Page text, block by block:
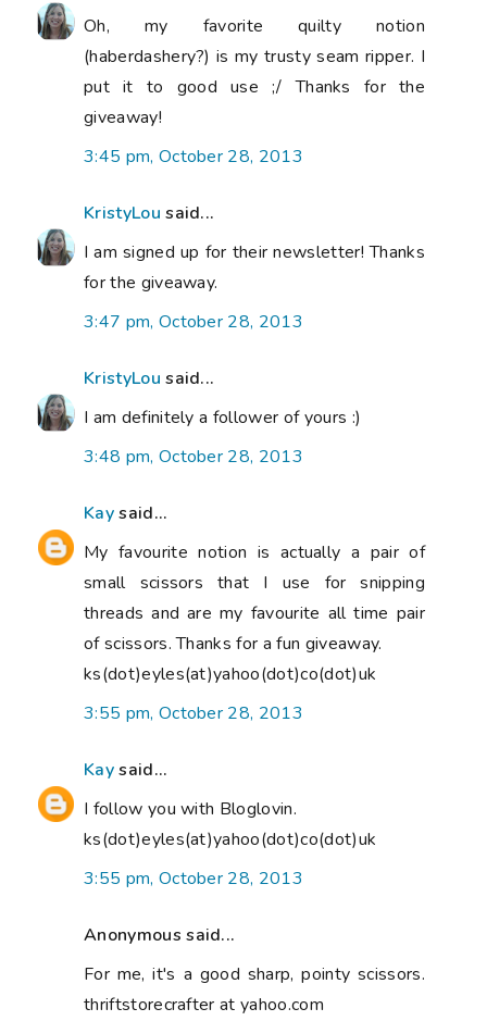
Oh, my favorite quilty notion
(haberdashery?) is my trusty seam ripper. I
put it to good use ;/ Thanks for the
giveaway!
3:45 pm, October 28, 2013
KristyLou said...
I am signed up for their newsletter! Thanks
for the giveaway.
3:47 pm, October 28, 2013
KristyLou said...
I am definitely a follower of yours :)
3:48 pm, October 28, 2013
Kaysaid...
My favourite notion is actually a pair of
small scissors that I use for snipping
threads and are my favourite all time pair
of scissors. Thanks for a fun giveaway.
ks(dot)eyles(at)yahoo(dot)co(dot)uk
3:55 pm, October 28, 2013
Kaysaid...
I follow you with Bloglovin.
ks(dot)eyles(at)yahoo(dot)co(dot)uk
3:55 pm, October 28, 2013
Anonymous said...
For me, it's a good sharp, pointy scissors.
thriftstorecrafter at yahoo.com